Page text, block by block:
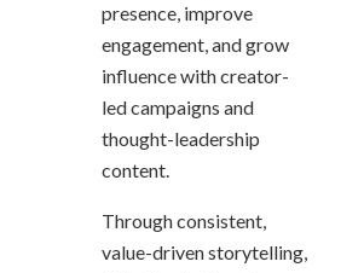
presence, improve
engagement, and grow
influence with creator-
led campaigns and
thought-leadership
content.
Through consistent,
value-driven storytelling,